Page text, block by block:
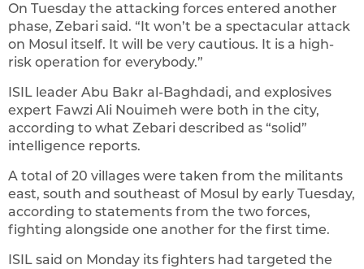
On Tuesday the attacking forces entered another
phase, Zebari said. “It won’t be a spectacular attack
on Mosul itself. It will be very cautious. It is a high-
risk operation for everybody.”
ISIL leader Abu Bakr al-Baghdadi, and explosives
expert Fawzi Ali Nouimeh were both in the city,
according to what Zebari described as “solid”
intelligence reports.
A total of 20 villages were taken from the militants
east, south and southeast of Mosul by early Tuesday,
according to statements from the two forces,
fighting alongside one another for the first time.
ISIL said on Monday its fighters had targeted the